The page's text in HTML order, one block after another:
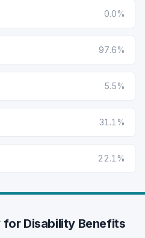
0.0%
97.6%
5.5%
31.1%
22.1%
for Disability Benefits